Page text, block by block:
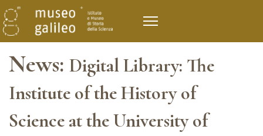
News: Digital Library: The
Institute of the History of
Science at the University of